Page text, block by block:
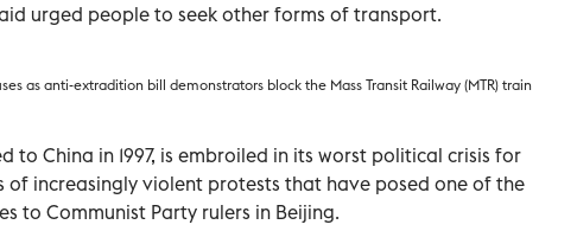
urged people to seek other forms of transport.
as anti-extradition bill demonstrators block the Mass Transit Railway (MTR) train
to China in 1997, is embroiled in its worst political crisis for
of increasingly violent protests that have posed one of the
to Communist Party rulers in Beijing.